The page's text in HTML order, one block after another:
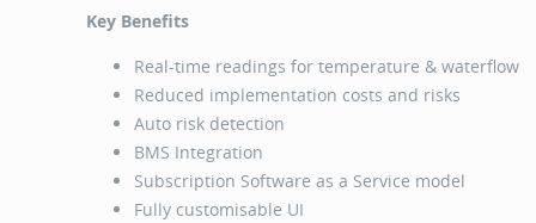
Key Benefits
Real-time readings for temperature & waterflow
Reduced implementation costs and risks
Auto risk detection
BMS Integration
Subscription Software as a Service model
Fully customisable UI